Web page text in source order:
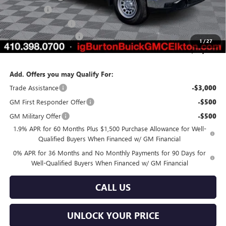
1/27
Bonus Cash -$2,500
Purchase Allowance -$1,750
Dealer Processing Fee $799
Burton Price: $43,388
Add. Offers you may Qualify For:
Trade Assistance
-$3,000
GM First Responder Offer -$500
GM Military Offer -$500
1.9% APR for 60 Months Plus $1,500 Purchase Allowance for Well-
Qualified Buyers When Financed w/ GM Financial
0% APR for 36 Months and No Monthly Payments for 90 Days for
Well-Qualified Buyers When Financed w/ GM Financial
CALL US
UNLOCK YOUR PRICE